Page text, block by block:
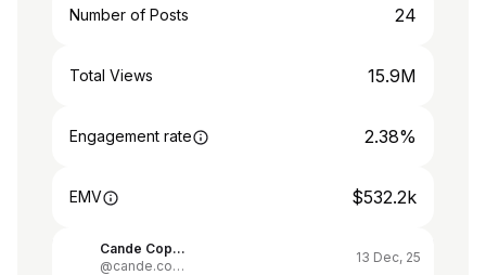
Number of Posts 24
Total Views 15.9M
Engagement rate 2.38%
EMV $532.2k
Cande Copello
@cande.copello
13 Dec, 25